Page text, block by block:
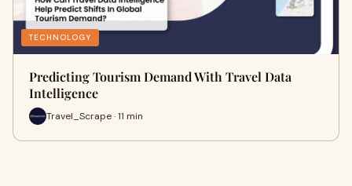
TECHNOLOGY
Predicting Tourism Demand With Travel Data
Intelligence
Travel_Scrape · 11 min